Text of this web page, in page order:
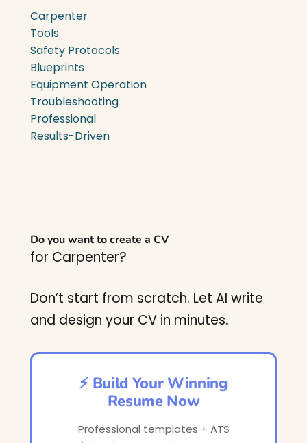
Carpenter
Tools
Safety Protocols
Blueprints
Equipment Operation
Troubleshooting
Professional
Results-Driven
Do you want to create a CV
for Carpenter?
Don’t start from scratch. Let AI write
and design your CV in minutes.
⚡ Build Your Winning
Resume Now
Professional templates + ATS